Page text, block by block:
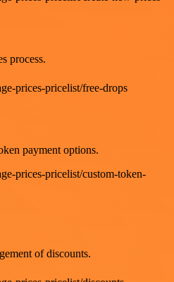
process.
prices-pricelist/free-drops
payment options.
prices-pricelist/custom-token-
of discounts.